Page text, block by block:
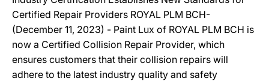
Certified Repair Providers ROYAL PLM BCH-
(December 11, 2023) - Paint Lux of ROYAL PLM BCH is
now a Certified Collision Repair Provider, which
ensures customers that their collision repairs will
adhere to the latest industry quality and safety